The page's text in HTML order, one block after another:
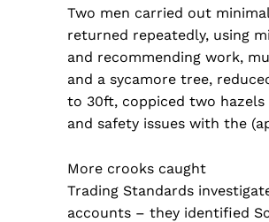
Two men carried out
returned repeatedly, using
and recommending work,
and a sycamore tree,
to 30ft, coppiced two
and safety issues with the
More crooks caught
Trading Standards
accounts – they identified